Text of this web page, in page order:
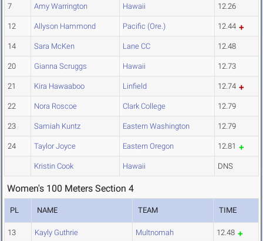
7 Amy Warrington Hawaii 12.26
12 Allyson Hammond Pacific (Ore.) 12.44
14 Sara McKen Lane CC 12.48
20 Gianna Scruggs Hawaii 12.73
21 Kira Hawaaboo Linfield 12.74
22 Nora Roscoe Clark College 12.79
23 Samiah Kuntz Eastern Washington 12.79
24 Taylor Joyce Eastern Oregon 12.81
Kristin Cook Hawaii DNS
Women's 100 Meters Section 4
PL NAME TEAM TIME
13 Kayly Guthrie Multnomah 12.48